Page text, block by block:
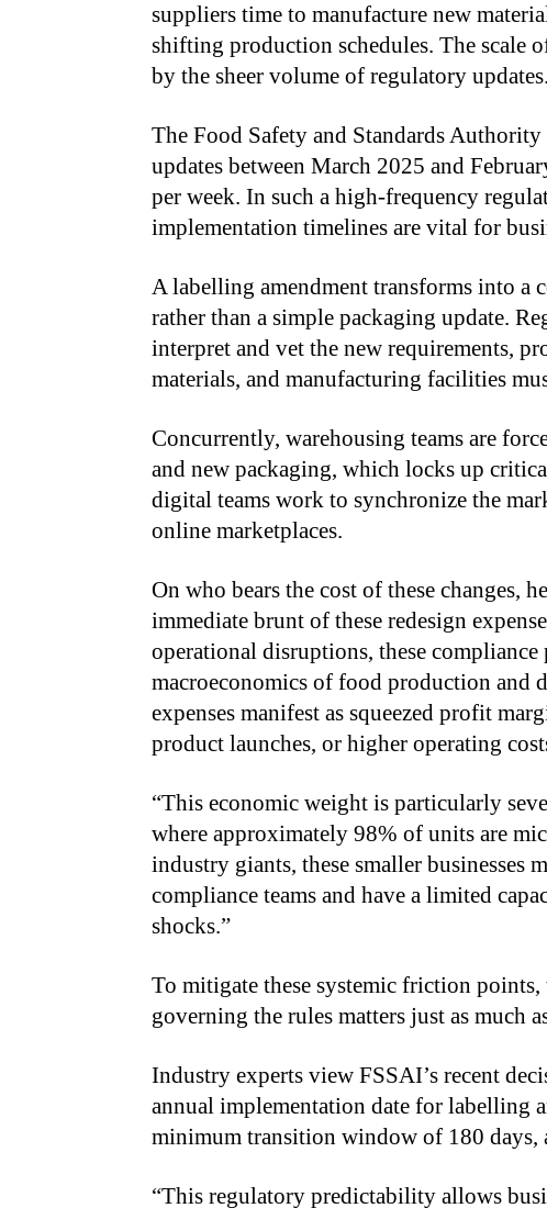
suppliers time to manufacture new
shifting production schedules. The scale
by the sheer volume of regulatory updates.
The Food Safety and Standards
updates between March 2025 and
per week. In such a high-frequency
implementation timelines are vital for
A labelling amendment transforms into a
rather than a simple packaging update.
interpret and vet the new requirements,
materials, and manufacturing facilities
Concurrently, warehousing teams are
and new packaging, which locks up
digital teams work to synchronize the
online marketplaces.
On who bears the cost of these changes,
immediate brunt of these redesign
operational disruptions, these
macroeconomics of food production and
expenses manifest as squeezed profit
product launches, or higher operating
“This economic weight is particularly
where approximately 98% of units are
industry giants, these smaller businesses
compliance teams and have a limited
shocks.”
To mitigate these systemic friction
governing the rules matters just as much
Industry experts view FSSAI’s recent
annual implementation date for labelling
minimum transition window of 180 days,
“This regulatory predictability allows